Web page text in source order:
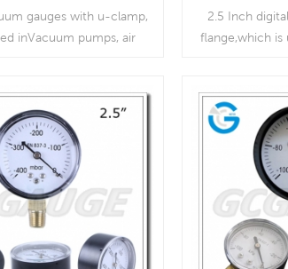
gauges with u-clamp,
inVacuum pumps, air
respirators
Read More
2.5 Inch
flange,which is